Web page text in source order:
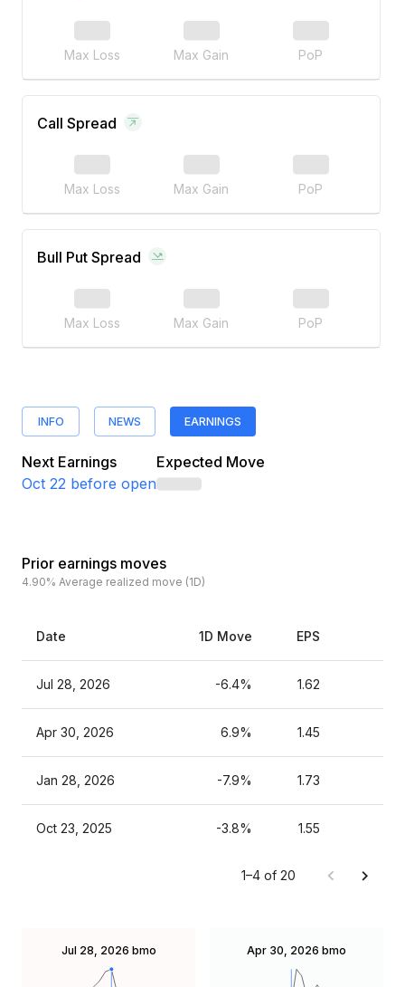
Max Loss Max Gain PoP
Call Spread
Max Loss Max Gain PoP
Bull Put Spread
Max Loss Max Gain PoP
INFO NEWS EARNINGS
Next Earnings
Oct 22 before open
Expected Move
Prior earnings moves
4.90% Average realized move (1D)
Date 1D Move EPS
Jul 28, 2026 -6.4% 1.62
Apr 30, 2026 6.9% 1.45
Jan 28, 2026 -7.9% 1.73
Oct 23, 2025 -3.8% 1.55
1–4 of 20
Jul 28, 2026 bmo Apr 30, 2026 bmo